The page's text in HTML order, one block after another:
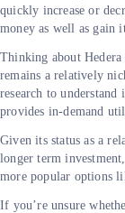
quickly increase or
money as well as gain
Thinking about
remains a relatively
research to understand
provides in-demand
Given its status as a
longer term
more popular options
If you’re unsure